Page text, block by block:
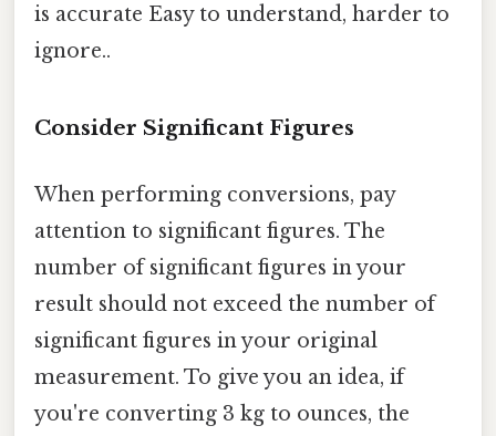
is accurate Easy to understand, harder to
ignore..
Consider Significant Figures
When performing conversions, pay
attention to significant figures. The
number of significant figures in your
result should not exceed the number of
significant figures in your original
measurement. To give you an idea, if
you're converting 3 kg to ounces, the